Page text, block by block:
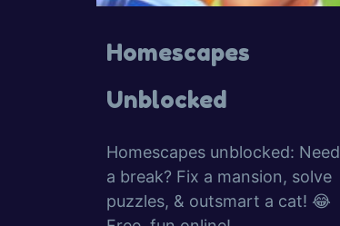
Homescapes
Unblocked
Homescapes unblocked: Need
a break? Fix a mansion, solve
puzzles, & outsmart a cat! 😂